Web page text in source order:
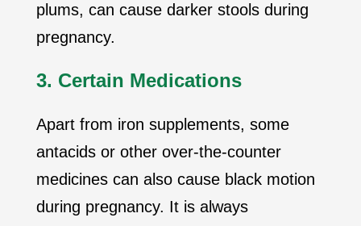
plums, can cause darker stools during
pregnancy.
3. Certain Medications
Apart from iron supplements, some
antacids or other over-the-counter
medicines can also cause black motion
during pregnancy. It is always